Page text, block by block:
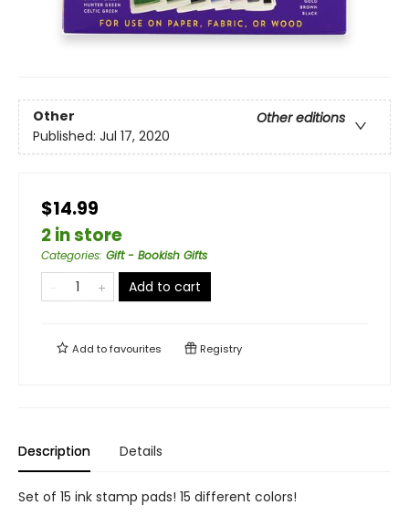
Other
Other editions
Published: Jul 17, 2020
$14.99
2 in store
Categories: Gift - Bookish Gifts
Add to cart
Add tofavourites Registry
Description Details
Set of 15 ink stamp pads! 15 different colors!